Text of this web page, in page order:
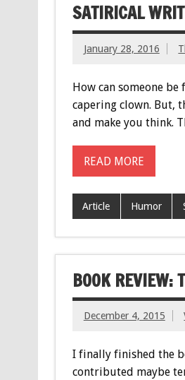
SATIRICAL
January 28, 2016
How can someone
capering clown. But,
and make you think.
READ MORE
Article Humor
BOOK REVIEW:
December 4, 2015
I finally finished the
contributed maybe